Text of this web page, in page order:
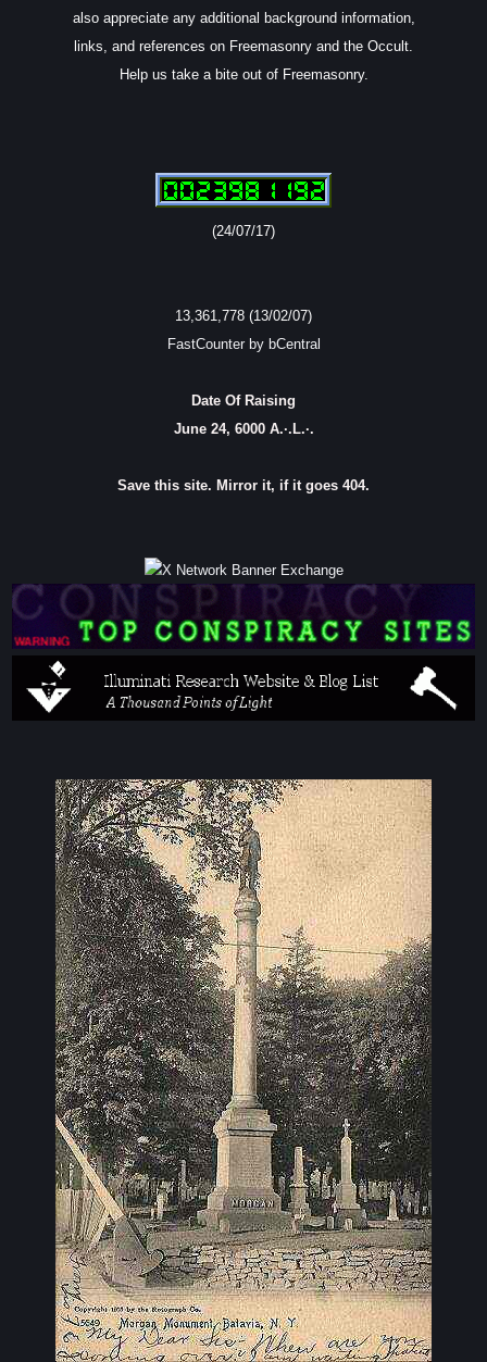
also appreciate any additional background information,
links, and references on Freemasonry and the Occult.
Help us take a bite out of Freemasonry.
(24/07/17)
13,361,778 (13/02/07)
FastCounter by bCentral
Date Of Raising
June 24, 6000 A.·.L.·.
Save this site. Mirror it, if it goes 404.